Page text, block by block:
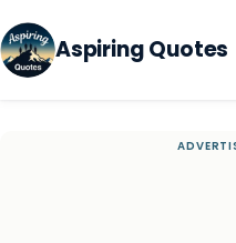
Aspiring Quotes